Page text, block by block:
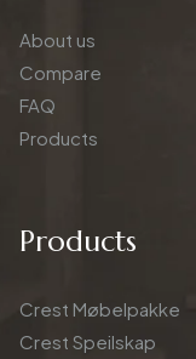
About us
Compare
FAQ
Products
Products
Crest Møbelpakke
Crest Speilskap